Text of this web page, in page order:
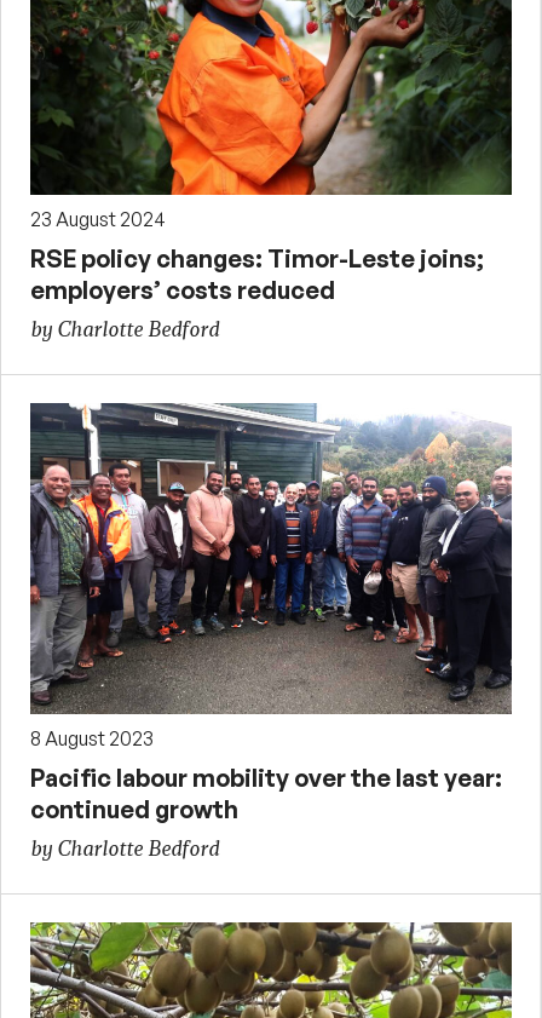
23 August 2024
RSE policy changes: Timor-Leste joins;
employers’ costs reduced
by Charlotte Bedford
8 August 2023
Pacific labour mobility over the last year:
continued growth
by Charlotte Bedford